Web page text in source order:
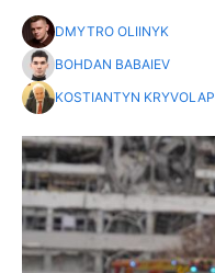
DMYTRO OLIINYK
BOHDAN BABAIEV
KOSTIANTYN KRYVOLAP